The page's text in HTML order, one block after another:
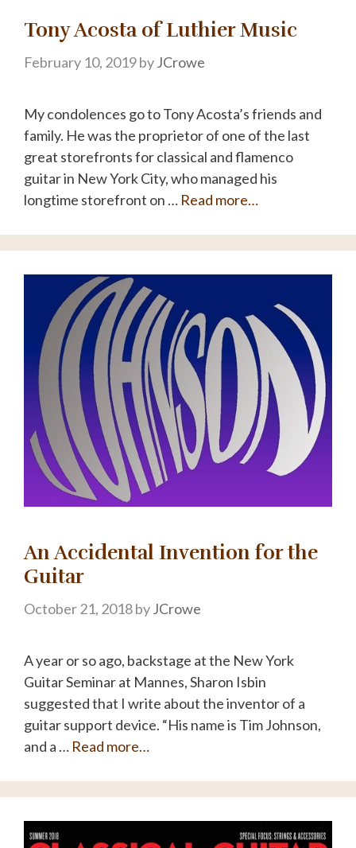
Tony Acosta of Luthier Music
February 10, 2019byJCrowe
My condolences go to Tony Acosta’s friends and
family. He was the proprietor of one of the last
great storefronts for classical and flamenco
guitar in New York City, who managed his
longtime storefront on … Read more…
An Accidental Invention for the
Guitar
October 21, 2018byJCrowe
A year or so ago, backstage at the New York
Guitar Seminar at Mannes, Sharon Isbin
suggested that I write about the inventor of a
guitar support device. “His name is Tim Johnson,
and a … Read more…